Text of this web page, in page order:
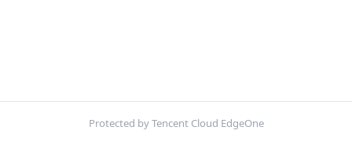
Protected by Tencent Cloud EdgeOne